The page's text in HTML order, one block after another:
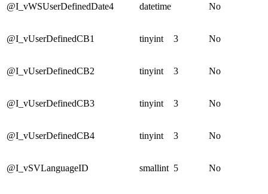
@I_vWSUserDefinedDate4 datetime No
@I_vUserDefinedCB1 tinyint 3 No
@I_vUserDefinedCB2 tinyint 3 No
@I_vUserDefinedCB3 tinyint 3 No
@I_vUserDefinedCB4 tinyint 3 No
@I_vSVLanguageID smallint 5 No